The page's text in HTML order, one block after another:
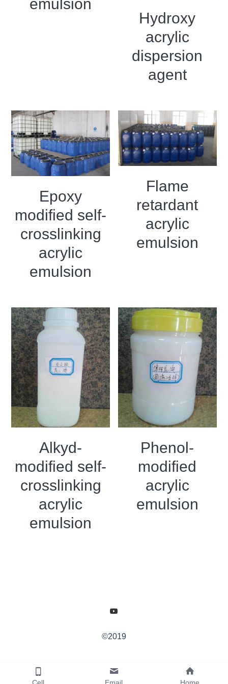
emulsion
Hydroxy
acrylic
dispersion
agent
Epoxy
modified self-
crosslinking
acrylic
emulsion
Flame
retardant
acrylic
emulsion
Alkyd-
modified self-
crosslinking
acrylic
emulsion
Phenol-
modified
acrylic
emulsion
©2019